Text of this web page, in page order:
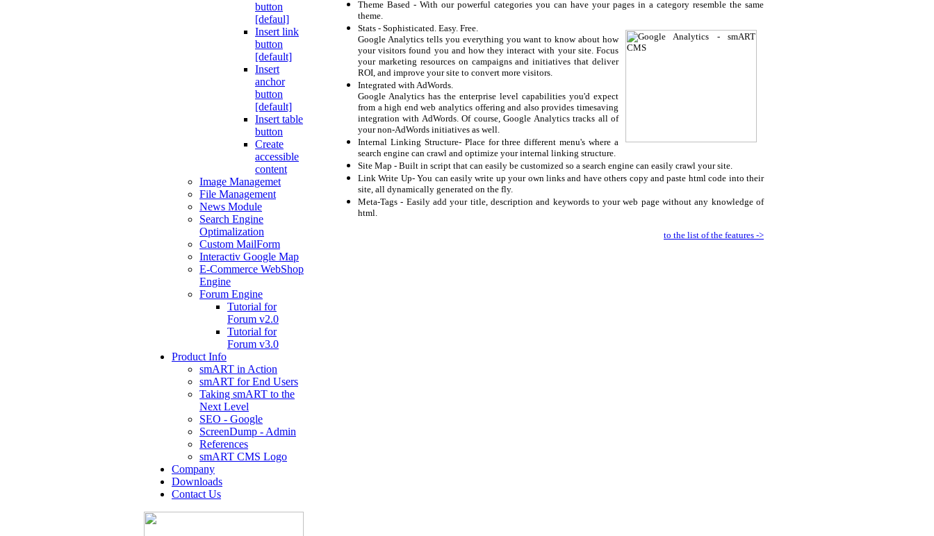
button
[defaul]
Insert link
button
[default]
Insert
anchor
button
[default]
Insert table
button
Create
accessible
content
Image Managemet
File Management
News Module
Search Engine
Optimalization
Custom MailForm
Interactiv Google Map
E-Commerce WebShop
Engine
Forum Engine
Tutorial for
Forum v2.0
Tutorial for
Forum v3.0
Product Info
smART in Action
smART for End Users
Taking smART to the
Next Level
SEO - Google
ScreenDump - Admin
References
smART CMS Logo
Company
Downloads
Contact Us
Theme Based - With our powerful categories you can have your pages in a category resemble the same
theme.
Stats - Sophisticated. Easy. Free.
Google Analytics tells you everything you want to know about how
your visitors found you and how they interact with your site. Focus
your marketing resources on campaigns and initiatives that deliver
ROI, and improve your site to convert more visitors.
Integrated with AdWords.
Google Analytics has the enterprise level capabilities you'd expect
from a high end web analytics offering and also provides timesaving
integration with AdWords. Of course, Google Analytics tracks all of
your non-AdWords initiatives as well.
Internal Linking Structure- Place for three different menu's where a
search engine can crawl and optimize your internal linking structure.
Site Map - Built in script that can easily be customized so a search engine can easily crawl your site.
Link Write Up- You can easily write up your own links and have others copy and paste html code into their
site, all dynamically generated on the fly.
Meta-Tags - Easily add your title, description and keywords to your web page without any knowledge of
html.
to the list of the features ->